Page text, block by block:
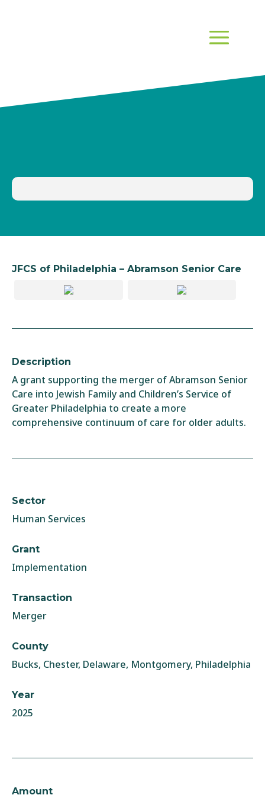
JFCS of Philadelphia – Abramson Senior Care
Description
A grant supporting the merger of Abramson Senior
Care into Jewish Family and Children’s Service of
Greater Philadelphia to create a more
comprehensive continuum of care for older adults.
Sector
Human Services
Grant
Implementation
Transaction
Merger
County
Bucks, Chester, Delaware, Montgomery, Philadelphia
Year
2025
Amount